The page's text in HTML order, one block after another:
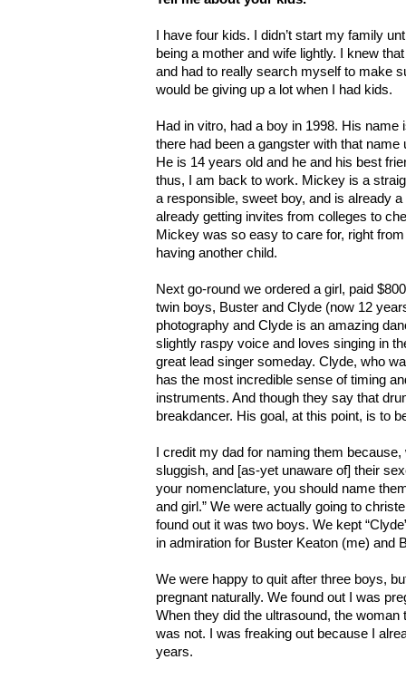
I have four kids. I didn’t start my family
being a mother and wife lightly. I knew
and had to really search myself to make
would be giving up a lot when I had kids.
Had in vitro, had a boy in 1998. His name
there had been a gangster with that
He is 14 years old and he and his best
thus, I am back to work. Mickey is a
a responsible, sweet boy, and is already
already getting invites from colleges to
Mickey was so easy to care for, right
having another child.
Next go-round we ordered a girl, paid
twin boys, Buster and Clyde (now 12
photography and Clyde is an amazing
slightly raspy voice and loves singing in
great lead singer someday. Clyde, who
has the most incredible sense of timing
instruments. And though they say that
breakdancer. His goal, at this point, is to
I credit my dad for naming them
sluggish, and [as-yet unaware of] their
your nomenclature, you should name
and girl.” We were actually going to
found out it was two boys. We kept
in admiration for Buster Keaton (me) and
We were happy to quit after three boys,
pregnant naturally. We found out I was
When they did the ultrasound, the
was not. I was freaking out because I
years.